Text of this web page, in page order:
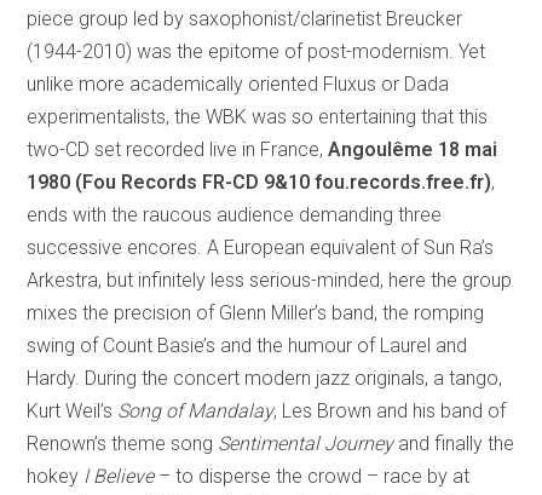
piece group led by saxophonist/clarinetist Breucker
(1944-2010) was the epitome of post-modernism. Yet
unlike more academically oriented Fluxus or Dada
experimentalists, the WBK was so entertaining that this
two-CD set recorded live in France,Angoulême 18 mai
1980 (Fou Records FR-CD 9&10 fou.records.free.fr),
ends with the raucous audience demanding three
successive encores. A European equivalent of Sun Ra’s
Arkestra, but infinitely less serious-minded, here the group
mixes the precision of Glenn Miller’s band, the romping
swing of Count Basie’s and the humour of Laurel and
Hardy. During the concert modern jazz originals, a tango,
Kurt Weil’s Song of Mandalay, Les Brown and his band of
Renown’s theme song Sentimental Journeyand finally the
hokey I Believe– to disperse the crowd – race by at